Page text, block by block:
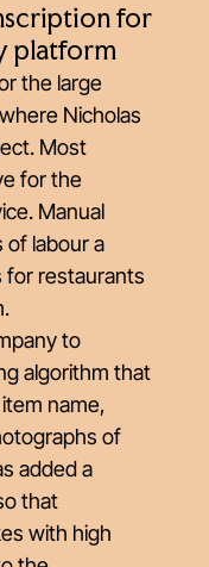
for
platform
the large
Nicholas
Most
for the
Manual
labour a
for restaurants
to
algorithm that
name,
of
added a
that
with high